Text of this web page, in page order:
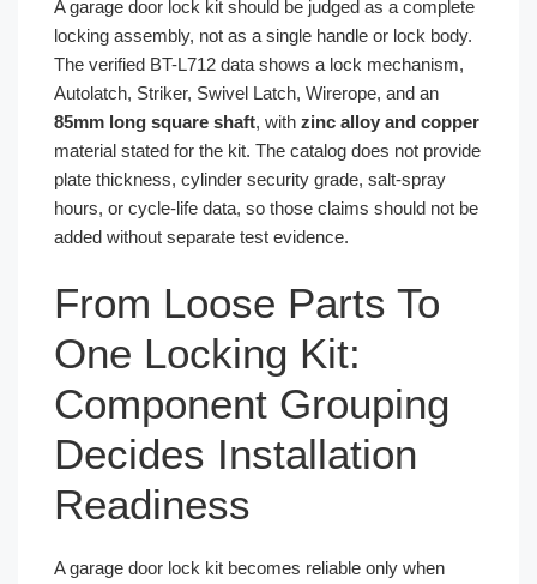
A garage door lock kit should be judged as a complete
locking assembly, not as a single handle or lock body.
The verified BT-L712 data shows a lock mechanism,
Autolatch, Striker, Swivel Latch, Wirerope, and an
85mm long square shaft, with zinc alloy and copper
material stated for the kit. The catalog does not provide
plate thickness, cylinder security grade, salt-spray
hours, or cycle-life data, so those claims should not be
added without separate test evidence.
From Loose Parts To
One Locking Kit:
Component Grouping
Decides Installation
Readiness
A garage door lock kit becomes reliable only when